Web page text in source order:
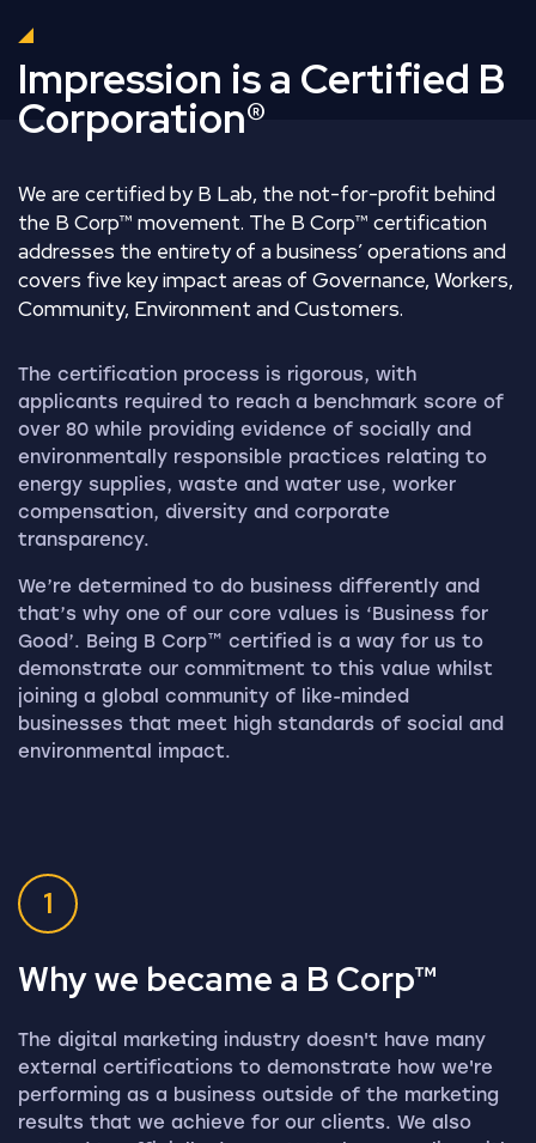
Impression is a Certified B
Corporation®
We are certified by B Lab, the not-for-profit behind
the B Corp™ movement. The B Corp™ certification
addresses the entirety of a business’ operations and
covers five key impact areas of Governance, Workers,
Community, Environment and Customers.
The certification process is rigorous, with
applicants required to reach a benchmark score of
over 80 while providing evidence of socially and
environmentally responsible practices relating to
energy supplies, waste and water use, worker
compensation, diversity and corporate
transparency.
We’re determined to do business differently and
that’s why one of our core values is ‘Business for
Good’. Being B Corp™ certified is a way for us to
demonstrate our commitment to this value whilst
joining a global community of like-minded
businesses that meet high standards of social and
environmental impact.
1
Why we became a B Corp™
The digital marketing industry doesn't have many
external certifications to demonstrate how we're
performing as a business outside of the marketing
results that we achieve for our clients. We also